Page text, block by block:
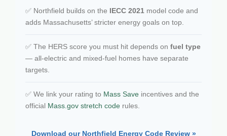
✅ Northfield builds on the IECC 2021 model code and
adds Massachusetts’ stricter energy goals on top.
✅ The HERS score you must hit depends on fuel type
— all-electric and mixed-fuel homes have separate
targets.
✅ We link your rating to Mass Save incentives and the
official Mass.gov stretch code rules.
Download our Northfield Energy Code Review »